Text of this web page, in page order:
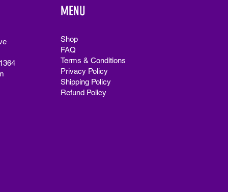
MENU
Shop
FAQ
Terms & Conditions
Privacy Policy
Shipping Policy
Refund Policy